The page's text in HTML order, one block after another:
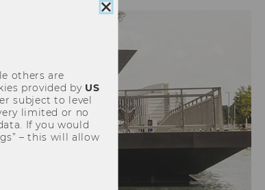
Close
cookie
others are
provided by US
subject to level
limited or no
If you would
– this will allow